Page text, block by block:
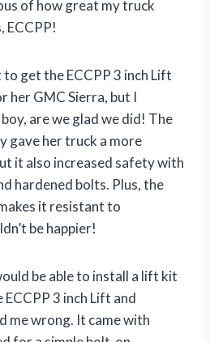
of how great my truck
ECCPP!
get the ECCPP 3 inch Lift
her GMC Sierra, but I
are we glad we did! The
gave her truck a more
it also increased safety with
hardened bolts. Plus, the
it resistant to
be happier!
be able to install a lift kit
3 inch Lift and
me wrong. It came with